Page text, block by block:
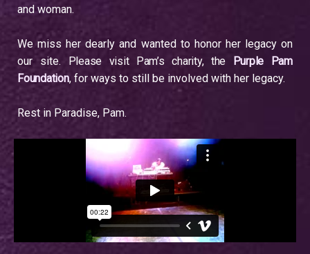
and woman.
We miss her dearly and wanted to honor her legacy on
our site.
Please visit Pam’s charity, the
Purple Pam
Foundation, for ways to still be involved with her legacy.
Rest in Paradise, Pam.